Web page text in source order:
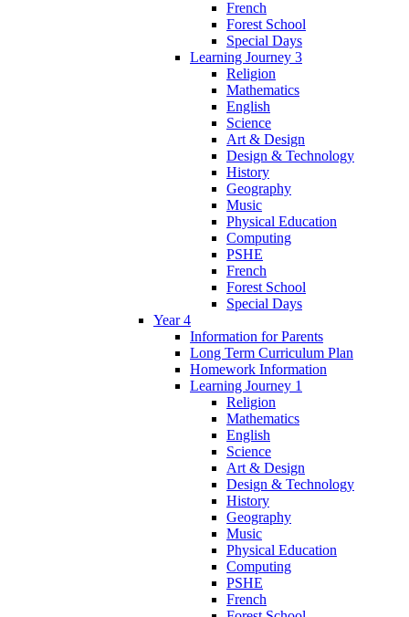
French
Forest School
Special Days
Learning Journey 3
Religion
Mathematics
English
Science
Art & Design
Design & Technology
History
Geography
Music
Physical Education
Computing
PSHE
French
Forest School
Special Days
Year 4
Information for Parents
Long Term Curriculum Plan
Homework Information
Learning Journey 1
Religion
Mathematics
English
Science
Art & Design
Design & Technology
History
Geography
Music
Physical Education
Computing
PSHE
French